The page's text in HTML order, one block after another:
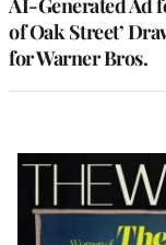
of Oak Street’
for Warner Bros.
Latest
Magazine